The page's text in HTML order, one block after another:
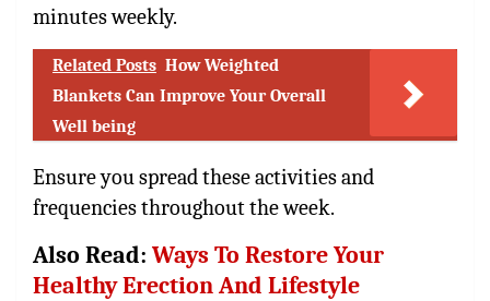
minutes weekly.
Related Posts How Weighted
Blankets Can Improve Your Overall
Well being
Ensure you spread these activities and
frequencies throughout the week.
Also Read: Ways To Restore Your
Healthy Erection And Lifestyle